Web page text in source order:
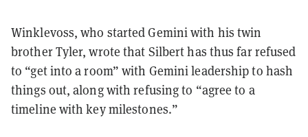
Winklevoss, who started Gemini with his twin
brother Tyler, wrote that Silbert has thus far refused
to “get into a room” with Gemini leadership to hash
things out, along with refusing to “agree to a
timeline with key milestones.”